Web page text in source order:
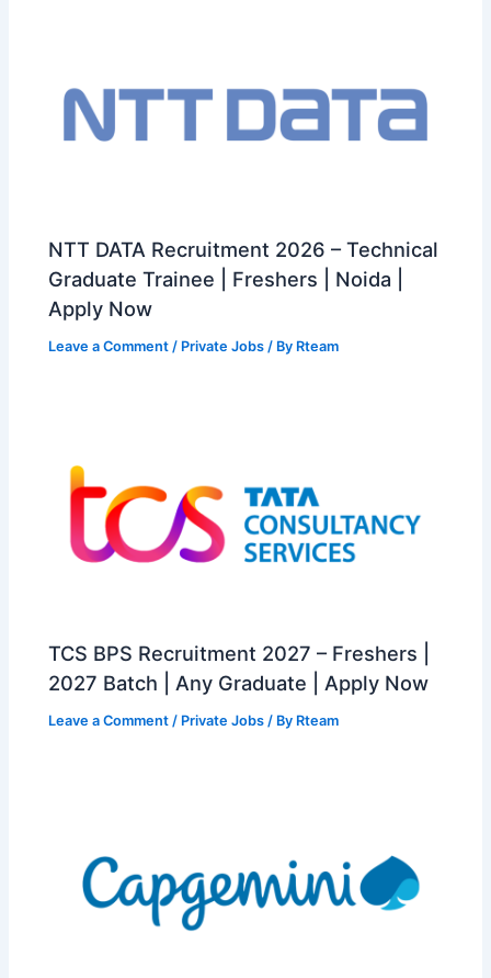
NTT DATA Recruitment 2026 – Technical
Graduate Trainee | Freshers | Noida |
Apply Now
Leave a Comment / Private Jobs / By Rteam
TCS BPS Recruitment 2027 – Freshers |
2027 Batch | Any Graduate | Apply Now
Leave a Comment / Private Jobs / By Rteam